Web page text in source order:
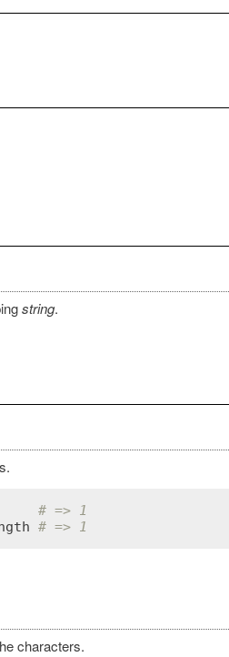
string.
# => 1
# => 1
characters.